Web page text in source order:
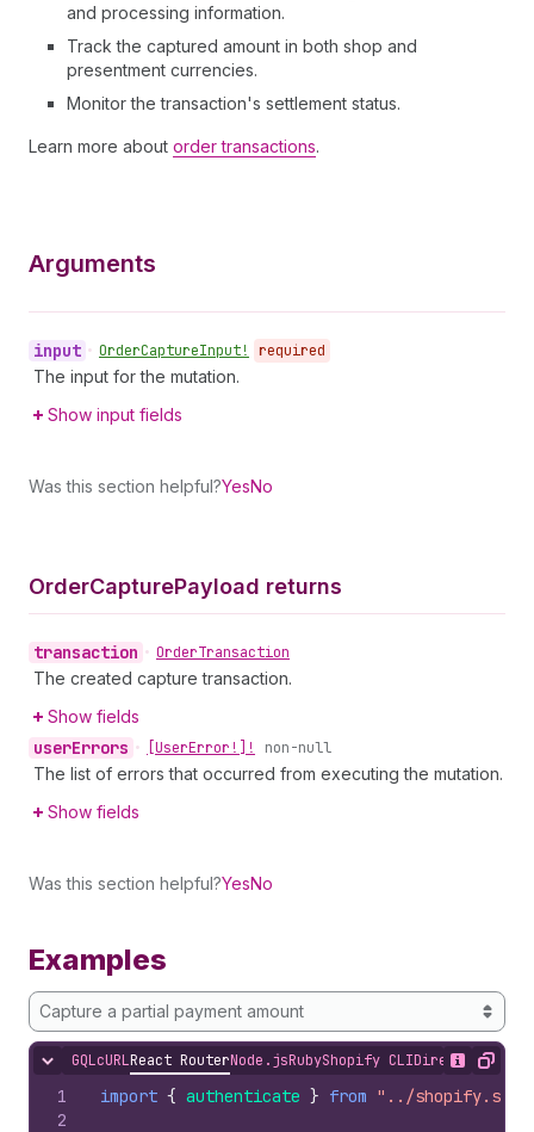
and processing information.
Track the captured amount in both shop and
presentment currencies.
Monitor the transaction's settlement status.
Learn more about order transactions.
Arguments
input • OrderCaptureInput! required
The input for the mutation.
Show input fields
Was this section helpful?YesNo
OrderCapturePayload returns
transaction • OrderTransaction
The created capture transaction.
Show fields
userErrors • [UserError!]! non-null
The list of errors that occurred from executing the mutation.
Show fields
Was this section helpful?YesNo
Examples
Capture a partial payment amount
Hide content
GQLcURLReact RouterNode.jsRubyShopify CLIDirect API
Show
Copy
1
2
import { authenticate } from "../